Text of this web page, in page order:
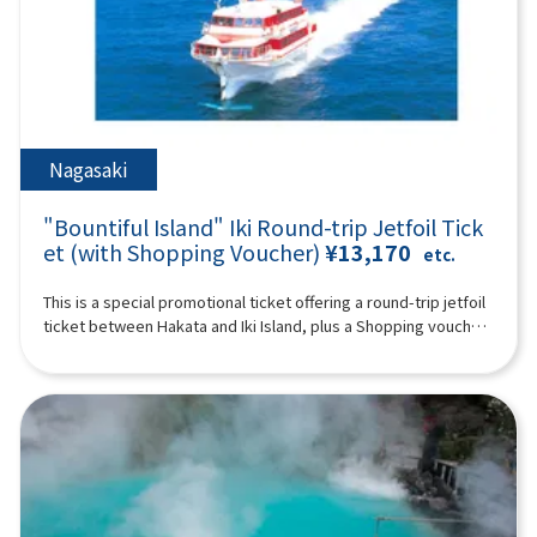
sauce pudding, and matcha Ishigaki manju, you can also buy
popular souvenirs such as the famous Oita confectionary
Zabieru toriten senbei and face packs. *The admission ticket
for Kamado Jigoku is 500 yen; admission tickets are not
included. 19:00 Disbanded after arriving at Lawson Oriental
Hotel Fukuoka (4-23 Hakataekichuogai, Hakata-ku, Fukuoka-
shi) *The above itinerary is subject to change due to weather,
road conditions, etc. Please be aware in advance. ※The
photograph is an image.
time) You can enjoy the feeling of traveling in the forest on a
special train with a retro design full of greenery ※ Historic
shrines, spectacular ocean and mountain views, rural towns
and hot springs. Please enjoy a day full of romance unique to
Kyushu (A tour guide who can speak Chinese, English,
Japanese, and Korean will accompany you.) Synopsis 10 hours
＜Schedule＞08:15Meeting place: Please come to Lawson
Oriental Hotel Fukuoka (4-23 Hakataekichuogai, Hakata-ku,
Fukuoka-shi). Look for the yellow flag with “GOGODAY
TRAVEL” written on it. 08:30 Fukuoka Departure 9:10
Dazaifu Tenma Shrine (about 90 minutes) Dazaifu Tenmangu
Shrine is the head shrine of tenmangu shrines all over the
country, and has been widely known for over 1,100 years as
the god of learning, the god of culture and art, and the god of
ward off evil, etc., and many examinees visit every year to
the shrine, the savory smell of grilling the famous “umegae
mochi” wafts through the air. 12:40Beppu Ropeway (about 60
ropeway up to the midside of Mt. Tsurumi at an altitude of
about 1,300 meters! It takes about 10 minutes to run up a
spectacular course with an elevation difference of 800 meters
who do not use a seat are free. [Plan contents] ・Wafukari PA
・ Akiho Cave (free of charge) ・Motonosumi Inari Shrine ・
Kōjima Bridge Synopsis 10 hours ＜Dates and number of
participants＞ Every day for 2 people or more ※The following
itinerary is for reference. Tourist sites, tour order, and time
Schedule＞08:15Meeting place: Please come to Lawson
Oriental Hotel Fukuoka (4-23 Hakataekichuogai, Hakata-ku,
TRAVEL” written on it. 08:30 Fukuoka Departure 09:40
Kitakyushu Wabukari PA (approx. 20 minutes, free movement)
Strait, and you can also buy specialty products from Kyushu
and Shimonoseki. 10:50 Yamaguchi ▼ Akiyoshi Cave - Japan's
120 minutes, free time including lunch time, lunch and
admission fees are at your own expense) “Akiyoshido
(Akiyoshido)” is a mysterious cave with a total length of over
11.2 km (the sightseeing course inside the cave is about 1 km)
and full of highlights. In particular, the “hundred plate”, which
looks like rice terraces, is like natural art, and is a photogenic
spot. The exploration course is thrilling, climbing a ladder with
Nagasaki
"Bountiful Island" Iki Round-trip Jetfoil Tick
et (with Shopping Voucher)¥13,170 etc.
This is a special promotional ticket offering a round-trip jetfoil
ticket between Hakata and Iki Island, plus a Shopping voucher.
voucher depends on the departure date.Departures until
March 30, 2026 (Adults: ¥1,500 / Children: ¥800)Departures on
or after April 1, 2026 (Adults: ¥1,000 / Children: ¥500)Shopping
voucher is valid only at the following stores:・Kyushu Yusen
Shop inside Gonoura Port Terminal・Ashibe Goudou Kaiun
Shop inside Ashibe Port Terminal※Valid until the day you
return from Iki to Hakata. For Day 1 departing Hakata Port for